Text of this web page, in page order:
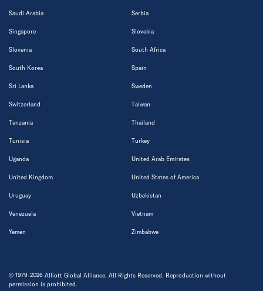
Saudi Arabia Serbia
Singapore Slovakia
Slovenia South Africa
South Korea Spain
Sri Lanka Sweden
Switzerland Taiwan
Tanzania Thailand
Tunisia Turkey
Uganda United Arab Emirates
United Kingdom United States of America
Uruguay Uzbekistan
Venezuela Vietnam
Yemen Zimbabwe
© 1979-2026 Alliott Global Alliance. All Rights Reserved. Reproduction without
permission is prohibited.